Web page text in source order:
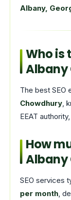
Albany,
Who is
Albany
The best SEO
Chowdhury ,
EEAT
How
Albany
SEO services
per month ,